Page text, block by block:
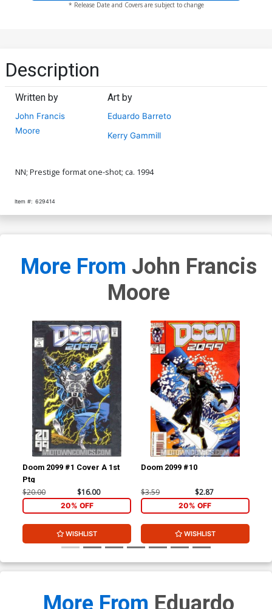
* Release Date and Covers are subject to change
Description
Written by
John Francis
Moore
Art by
Eduardo Barreto
Kerry Gammill
NN; Prestige format one-shot; ca. 1994
Item #: 629414
More From John Francis
Moore
Doom 2099 #1 Cover A 1st
Ptg
$20.00 $16.00
20% OFF
WISHLIST
Doom 2099 #10
$3.59 $2.87
20% OFF
WISHLIST
More From Eduardo